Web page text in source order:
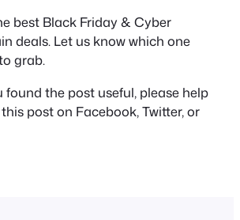
best Black Friday & Cyber
deals. Let us know which one
grab.
found the post useful, please help
post on Facebook, Twitter, or